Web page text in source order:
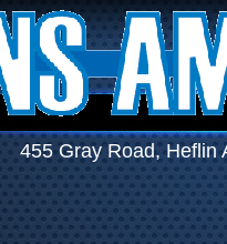
455 Gray Road,